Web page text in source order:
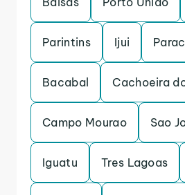
Parintins Ijui
Bacabal Cachoeira
Campo Mourao Sao
Iguatu Tres Lagoas